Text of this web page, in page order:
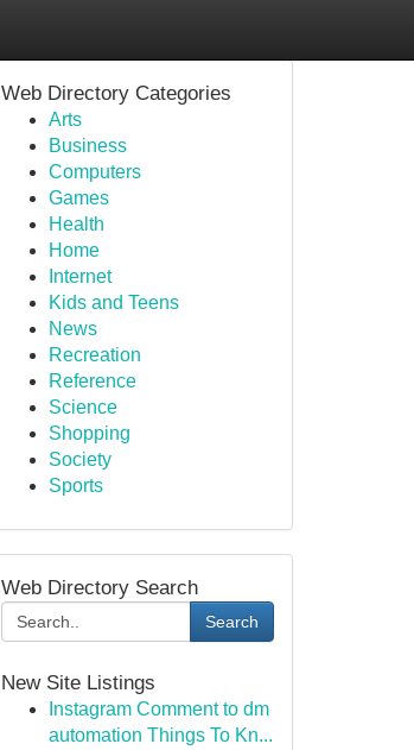
Web Directory Categories
Arts
Business
Computers
Games
Health
Home
Internet
Kids and Teens
News
Recreation
Reference
Science
Shopping
Society
Sports
Web Directory Search
Search
New Site Listings
Instagram Comment to dm
automation Things To Kn...